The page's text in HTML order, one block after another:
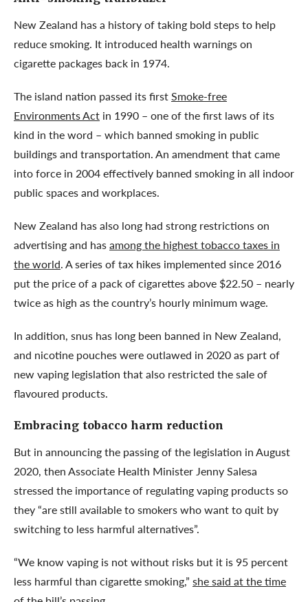
New Zealand has a history of taking bold steps to help
reduce smoking. It introduced health warnings on
cigarette packages back in 1974.
The island nation passed its firstSmoke-free
Environments Act in 1990 – one of the first laws of its
kind in the word – which banned smoking in public
buildings and transportation. An amendment that came
into force in 2004 effectively banned smoking in all indoor
public spaces and workplaces.
New Zealand has also long had strong restrictions on
advertising and hasamong the highest tobacco taxes in
the world. A series of tax hikes implemented since 2016
put the price of a pack of cigarettes above $22.50 – nearly
twice as high as the country’s hourly minimum wage.
In addition, snus has long been banned in New Zealand,
and nicotine pouches were outlawed in 2020 as part of
new vaping legislation that also restricted the sale of
flavoured products.
Embracing tobacco harm reduction
But in announcing the passing of the legislation in August
2020, then Associate Health Minister Jenny Salesa
stressed the importance of regulating vaping products so
they “are still available to smokers who want to quit by
switching to less harmful alternatives”.
“We know vaping is not without risks but it is 95 percent
less harmful than cigarette smoking,” she said at the time